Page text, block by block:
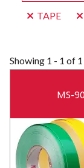
TAPE
Showing 1 - 1 of 1
MS-